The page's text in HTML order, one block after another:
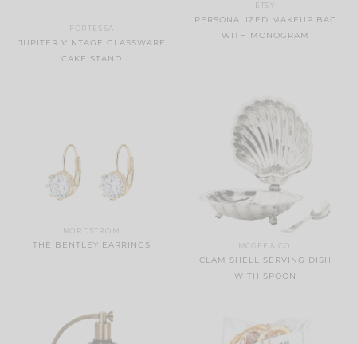
FORTESSA
JUPITER VINTAGE GLASSWARE
CAKE STAND
ETSY
PERSONALIZED MAKEUP BAG
WITH MONOGRAM
NORDSTROM
THE BENTLEY EARRINGS MCGEE & CO.
CLAM SHELL SERVING DISH
WITH SPOON